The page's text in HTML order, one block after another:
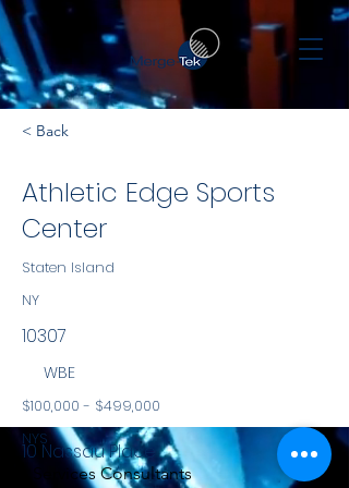
< Back
Athletic Edge Sports
Center
Staten Island
NY
10307
WBE
$100,000 - $499,000
NYS
Services Consultants
10 Nassau Place